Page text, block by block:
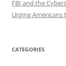
FBI and the
Urging
CATEGORIES